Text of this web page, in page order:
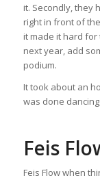
it. Secondly, they
right in front of
it made it hard
next year, add
podium.
It took about an
was done
Feis
Feis Flow when